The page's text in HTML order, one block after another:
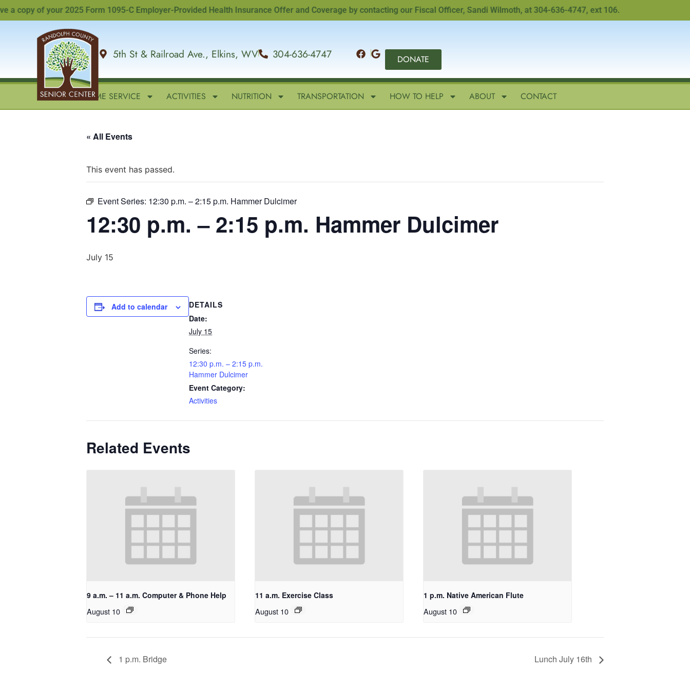
of your 2025 Form 1095-C Employer-Provided Health Insurance Offer and Coverage by contacting our Fiscal Officer, Sandi Wilmoth, at 304-636-4747, ext 106.
5th St & Railroad Ave., Elkins, WV 304-636-4747 DONATE
HOME IN-HOME SERVICE ACTIVITIES NUTRITION TRANSPORTATION HOW TO HELP ABOUT CONTACT
« All Events
This event has passed.
Event Series: 12:30 p.m. – 2:15 p.m. Hammer Dulcimer
12:30 p.m. – 2:15 p.m. Hammer Dulcimer
July 15
Add to calendar
DETAILS
Date:
July 15
Series:
12:30 p.m. – 2:15 p.m.
Hammer Dulcimer
Event Category:
Activities
Related Events
9 a.m. – 11 a.m. Computer & Phone Help
August 10
11 a.m. Exercise Class
August 10
1 p.m. Native American Flute
August 10
1 p.m. Bridge Lunch July 16th